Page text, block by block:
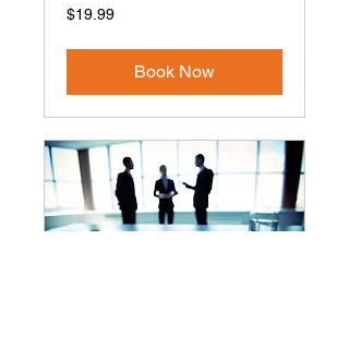
19.99
US
$19.99
Book Now